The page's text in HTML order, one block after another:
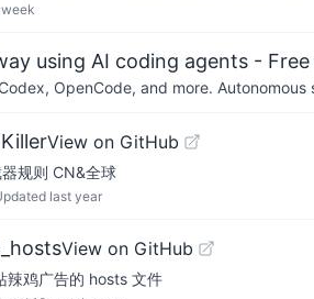
using AI coding agents -
OpenCode, and more.
View on GitHub
规则 CN&全球
last year
View on GitHub
辣鸡广告的 hosts 文件